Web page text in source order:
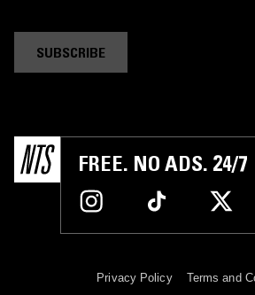
SUBSCRIBE
FREE. NO ADS. 24/7
Privacy Policy Terms and